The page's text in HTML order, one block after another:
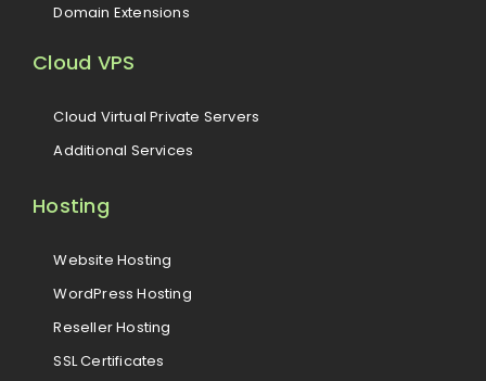
Domain Extensions
Cloud VPS
Cloud Virtual Private Servers
Additional Services
Hosting
Website Hosting
WordPress Hosting
Reseller Hosting
SSL Certificates